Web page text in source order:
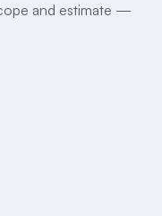
and estimate —